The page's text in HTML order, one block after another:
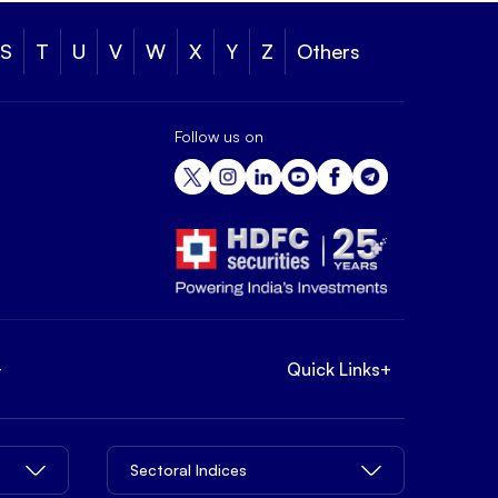
S T U V W X Y Z Others
Follow us on
Quick Links+
Sectoral Indices